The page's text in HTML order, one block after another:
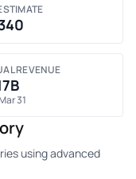
REVENUE
31
using advanced